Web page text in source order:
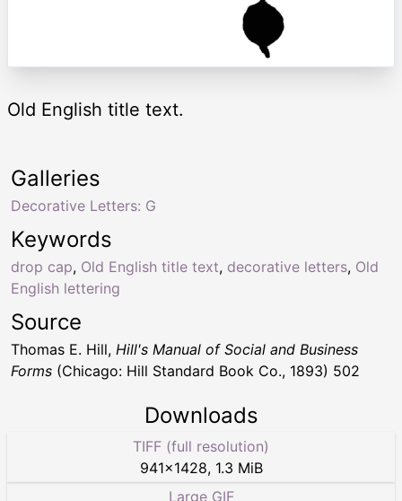
Old English title text.
Keywords
drop cap, Old English title text, decorative letters, Old
English lettering
Galleries
Decorative Letters: G
Source
Thomas E. Hill, Hill's Manual of Social and Business
Forms (Chicago: Hill Standard Book Co., 1893) 502
Downloads
TIFF (full resolution)
941×1428, 1.3 MiB
Large GIF